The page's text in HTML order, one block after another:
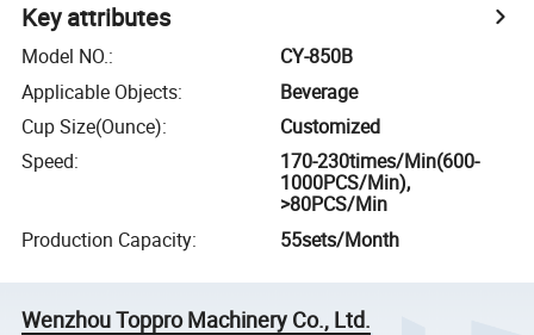
Key attributes
Model NO.:
CY-850B
Applicable Objects:
Beverage
Cup Size(Ounce):
Customized
Speed:
170-230times/Min(600-
1000PCS/Min),
>80PCS/Min
Production Capacity: 55sets/Month
Wenzhou Toppro Machinery Co., Ltd.